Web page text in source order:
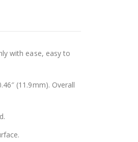
with ease, easy to
(11.9mm). Overall